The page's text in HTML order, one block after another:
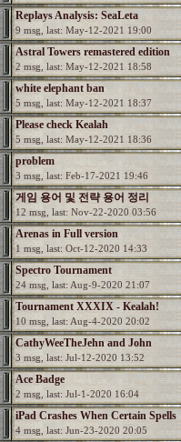
Replays Analysis: SeaLeta
9 msg, last: May-12-2021 19:00
Astral Towers remastered edition
2 msg, last: May-12-2021 18:58
white elephant ban
5 msg, last: May-12-2021 18:37
Please check Kealah
5 msg, last: May-12-2021 18:36
problem
3 msg, last: Feb-17-2021 19:46
게임 용어 및 전략 용어 정리
12 msg, last: Nov-22-2020 03:56
Arenas in Full version
1 msg, last: Oct-12-2020 14:33
Spectro Tournament
24 msg, last: Aug-9-2020 21:07
Tournament XXXIX - Kealah!
10 msg, last: Aug-4-2020 20:02
CathyWeeTheJehn and John
3 msg, last: Jul-12-2020 13:52
Ace Badge
2 msg, last: Jul-1-2020 16:04
iPad Crashes When Certain Spells
Used
4 msg, last: Jun-23-2020 20:05